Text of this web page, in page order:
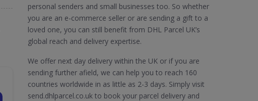
personal senders and small businesses too. So whether
you are an e-commerce seller or are sending a gift to a
loved one, you can still benefit from DHL Parcel UK’s
global reach and delivery expertise.
We offer next day delivery within the UK or if you are
sending further afield, we can help you to reach 160
countries worldwide in as little as 2-3 days. Simply visit
send.dhlparcel.co.uk to book your parcel delivery and